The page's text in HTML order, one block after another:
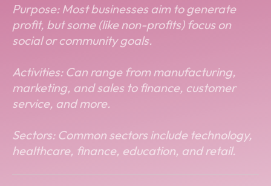
Purpose: Most businesses aim to generate
profit, but some (like non-profits) focus on
social or community goals.
Activities: Can range from manufacturing,
marketing, and sales to finance, customer
service, and more.
Sectors: Common sectors include technology,
healthcare, finance, education, and retail.